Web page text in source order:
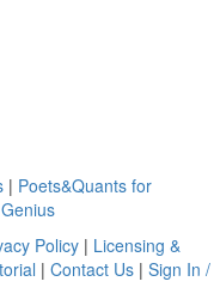
| Poets&Quants for
Policy | Licensing &
| Contact Us| Sign In /